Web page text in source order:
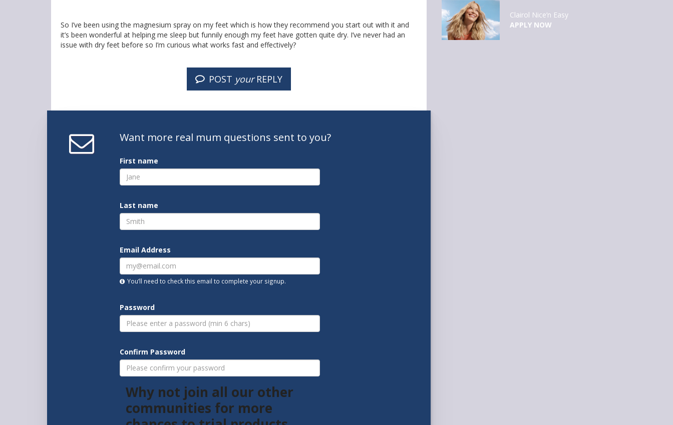
So I’ve been using the magnesium spray on my feet which is how they recommend you start out with it and
it’s been wonderful at helping me sleep but funnily enough my feet have gotten quite dry. I’ve never had an
issue with dry feet before so I’m curious what works fast and effectively?
POST yourREPLY
Want more real mum questions sent to you?
First name
Last name
Email Address
You’ll need to check this email to complete your signup.
Password
Confirm Password
Why not join all our other
communities for more
Clairol Nice’n Easy
APPLY NOW